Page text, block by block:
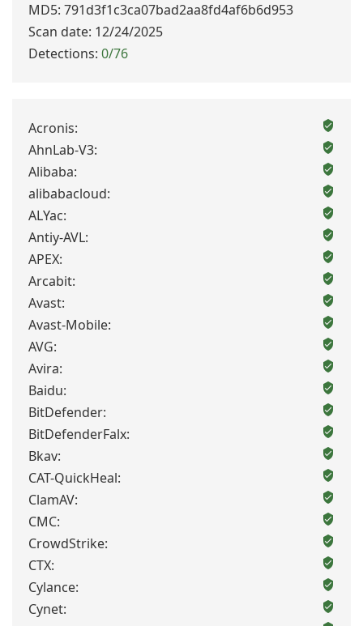
MD5: 791d3f1c3ca07bad2aa8fd4af6b6d953
Scan date: 12/24/2025
Detections: 0/76
Acronis:
AhnLab-V3:
Alibaba:
alibabacloud:
ALYac:
Antiy-AVL:
APEX:
Arcabit:
Avast:
Avast-Mobile:
AVG:
Avira:
Baidu:
BitDefender:
BitDefenderFalx:
Bkav:
CAT-QuickHeal:
ClamAV:
CMC:
CrowdStrike:
CTX:
Cylance:
Cynet: